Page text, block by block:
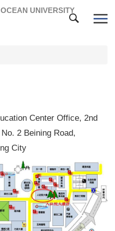
UNIVERSITY
Center Office, 2nd
2 Beining Road,
City